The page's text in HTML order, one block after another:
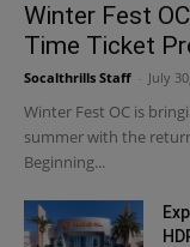
Winter Fest
Time Ticket
Socalthrills Staff July
Winter Fest OC is
summer with the
Beginning...